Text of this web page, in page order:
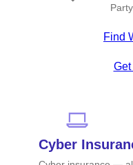
Find
Cyber